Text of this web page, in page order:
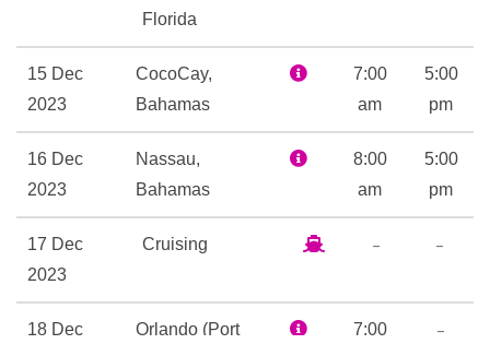
Volleyball
Day Spa & Fitness Centre
9-hole Mini Golf
Facilities
Card Room
Florida
15 Dec
2023
CocoCay,
Bahamas
7:00
am
5:00
pm
16 Dec
2023
Nassau,
Bahamas
8:00
am
5:00
pm
17 Dec
2023
Cruising – –
18 Dec
Orlando (Port
7:00
–